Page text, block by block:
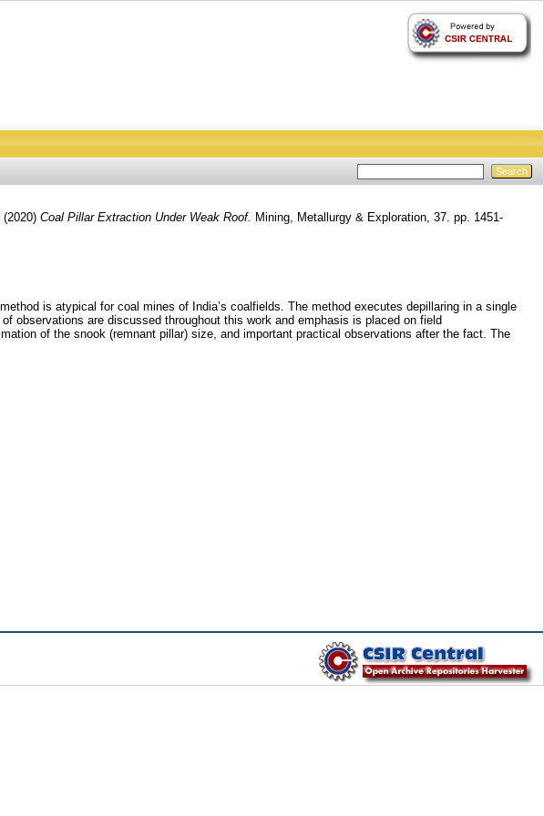
(2020) Coal Pillar Extraction Under Weak Roof. Mining, Metallurgy & Exploration, 37. pp. 1451-
is atypical for coal mines of India’s coalfields. The method executes depillaring in a single
observations are discussed throughout this work and emphasis is placed on field
of the snook (remnant pillar) size, and important practical observations after the fact. The